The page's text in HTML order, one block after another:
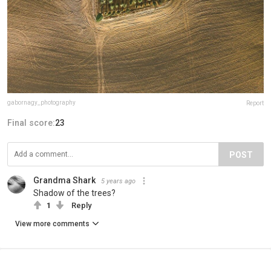
gabornagy_photography Report
Final score:23
POST
Grandma Shark 5 years ago
Shadow of the trees?
1 Reply
View more comments